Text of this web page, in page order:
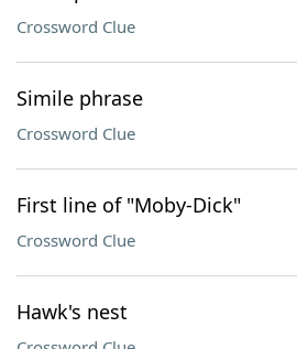
Crossword Clue
Simile phrase
Crossword Clue
First line of "Moby-Dick"
Crossword Clue
Hawk's nest